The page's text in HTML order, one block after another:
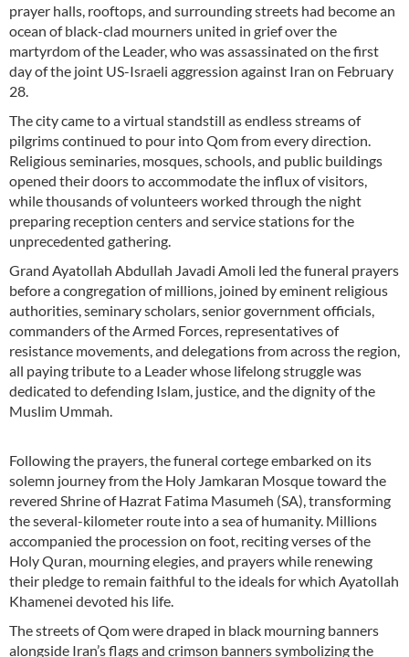
prayer halls, rooftops, and surrounding streets had become an
ocean of black-clad mourners united in grief over the
martyrdom of the Leader, who was assassinated on the first
day of the joint US-Israeli aggression against Iran on February
28.
The city came to a virtual standstill as endless streams of
pilgrims continued to pour into Qom from every direction.
Religious seminaries, mosques, schools, and public buildings
opened their doors to accommodate the influx of visitors,
while thousands of volunteers worked through the night
preparing reception centers and service stations for the
unprecedented gathering.
Grand Ayatollah Abdullah Javadi Amoli led the funeral prayers
before a congregation of millions, joined by eminent religious
authorities, seminary scholars, senior government officials,
commanders of the Armed Forces, representatives of
resistance movements, and delegations from across the region,
all paying tribute to a Leader whose lifelong struggle was
dedicated to defending Islam, justice, and the dignity of the
Muslim Ummah.
Following the prayers, the funeral cortege embarked on its
solemn journey from the Holy Jamkaran Mosque toward the
revered Shrine of Hazrat Fatima Masumeh (SA), transforming
the several-kilometer route into a sea of humanity. Millions
accompanied the procession on foot, reciting verses of the
Holy Quran, mourning elegies, and prayers while renewing
their pledge to remain faithful to the ideals for which Ayatollah
Khamenei devoted his life.
The streets of Qom were draped in black mourning banners
alongside Iran’s flags and crimson banners symbolizing the